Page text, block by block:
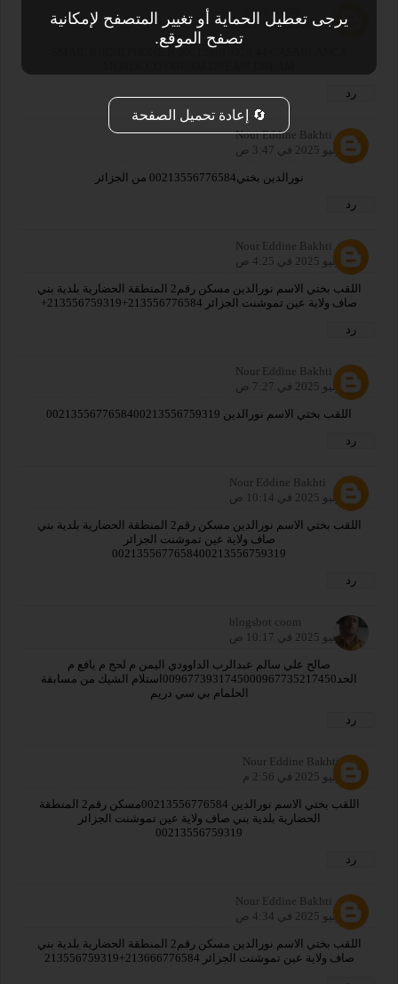
Smail ihichi
SMAIL IHICHI PHONE N 002126618528 44 CASABLANCA
رد
Nour Eddine Bakhti
29 يوليو 2025 في 3:47 ص
نورالدين بختي00213556776584 من الجزائر
رد
Nour Eddine Bakhti
29 يوليو 2025 في 4:25 ص
اللقب بختي الاسم نورالدين مسكن رقم2 المنطقة الحضارية بلدية بني
صاف ولاية عين تموشنت الجزائر 213556776584+213556759319+
رد
Nour Eddine Bakhti
29 يوليو 2025 في 7:27 ص
اللقب بختي الاسم نورالدين 0021355677658400213556759319
رد
Nour Eddine Bakhti
29 يوليو 2025 في 10:14 ص
اللقب بختي الاسم نورالدين مسكن رقم2 المنطقة الحضارية بلدية بني
صاف ولاية عين تموشنت الجزائر
0021355677658400213556759319
رد
blogsbot coom
29 يوليو 2025 في 10:17 ص
صالح علي سالم عبدالرب الداوودي اليمن م لحج م يافع م
الحد0096773931745000967735217450استلام الشيك من مسابقة
الحلمام بي سي دريم
رد
Nour Eddine Bakhti
29 يوليو 2025 في 2:56 م
اللقب بختي الاسم نورالدين 00213556776584مسكن رقم2 المنطقة
الحضارية بلدية بني صاف ولاية عين تموشنت الجزائر
00213556759319
رد
Nour Eddine Bakhti
30 يوليو 2025 في 4:34 ص
اللقب بختي الاسم نورالدين مسكن رقم2 المنطقة الحضارية بلدية بني
صاف ولاية عين تموشنت الجزائر 213666776584+213556759319
يرجى تعطيل الحماية أو تغيير المتصفح لإمكانية
تصفح الموقع.
🔄 إعادة تحميل الصفحة